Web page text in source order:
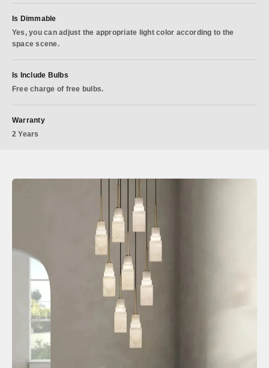
Is Dimmable
Yes, you can adjust the appropriate light color according to the
space scene.
Is Include Bulbs
Free charge of free bulbs.
Warranty
2 Years